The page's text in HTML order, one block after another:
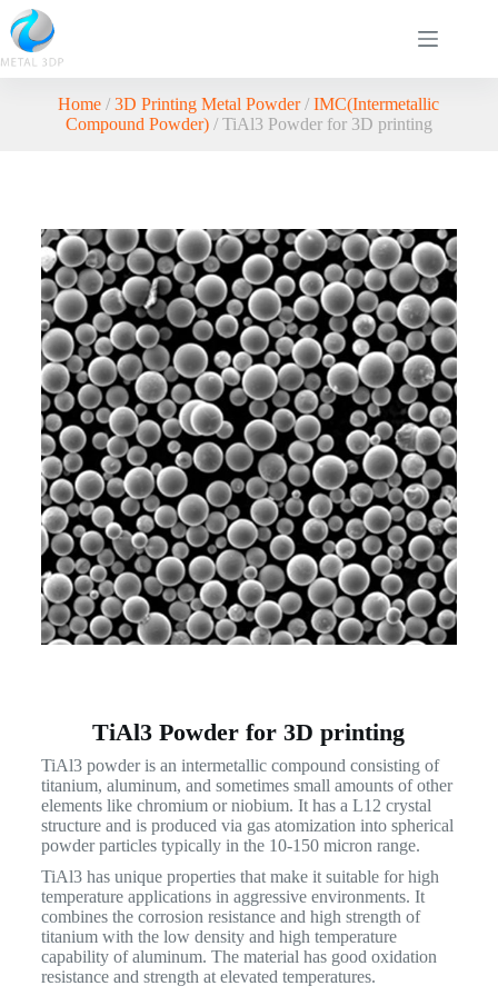
Home /3D Printing Metal Powder/IMC(Intermetallic
Compound Powder)/ TiAl3 Powder for 3D printing
TiAl3 Powder for 3D printing
TiAl3 powder is an intermetallic compound consisting of
titanium, aluminum, and sometimes small amounts of other
elements like chromium or niobium. It has a L12 crystal
structure and is produced via gas atomization into spherical
powder particles typically in the 10-150 micron range.
TiAl3 has unique properties that make it suitable for high
temperature applications in aggressive environments. It
combines the corrosion resistance and high strength of
titanium with the low density and high temperature
capability of aluminum. The material has good oxidation
resistance and strength at elevated temperatures.